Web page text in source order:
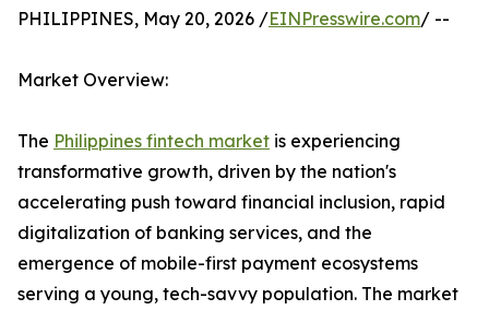
PHILIPPINES, May 20, 2026 /EINPresswire.com/ --
Market Overview:
The Philippines fintech market is experiencing
transformative growth, driven by the nation's
accelerating push toward financial inclusion, rapid
digitalization of banking services, and the
emergence of mobile-first payment ecosystems
serving a young, tech-savvy population. The market